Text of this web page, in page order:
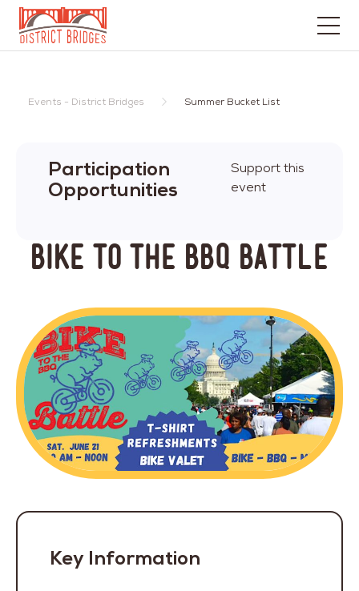
Go
Page
Events - District Bridges Summer Bucket List
Bike to the BBQ Battle
Participation
Opportunities
Support this
event
Key Information